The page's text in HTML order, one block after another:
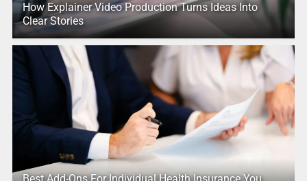
How Explainer Video Production Turns Ideas Into
Clear Stories